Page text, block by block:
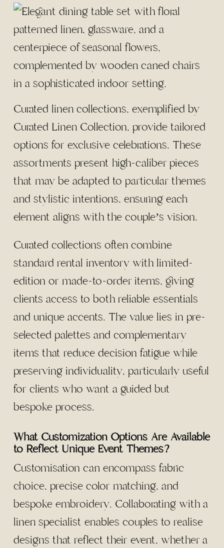
Curated linen collections, exemplified by
Curated Linen Collection, provide tailored
options for exclusive celebrations. These
assortments present high-caliber pieces
that may be adapted to particular themes
and stylistic intentions, ensuring each
element aligns with the couple’s vision.
Curated collections often combine
standard rental inventory with limited-
edition or made-to-order items, giving
clients access to both reliable essentials
and unique accents. The value lies in pre-
selected palettes and complementary
items that reduce decision fatigue while
preserving individuality, particularly useful
for clients who want a guided but
bespoke process.
What Customization Options Are Available
to Reflect Unique Event Themes?
Customisation can encompass fabric
choice, precise color matching, and
bespoke embroidery. Collaborating with a
linen specialist enables couples to realise
designs that reflect their event, whether a